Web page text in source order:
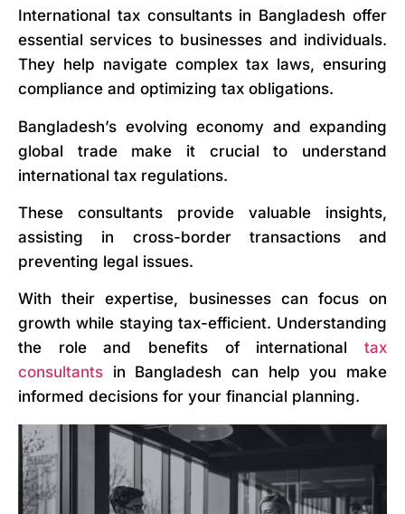
International tax consultants in Bangladesh offer
essential services to businesses and individuals.
They help navigate complex tax laws, ensuring
compliance and optimizing tax obligations.
Bangladesh’s evolving economy and expanding
global trade make it crucial to understand
international tax regulations.
These consultants provide valuable insights,
assisting in cross-border transactions and
preventing legal issues.
With their expertise, businesses can focus on
growth while staying tax-efficient. Understanding
the role and benefits of international tax
consultants in Bangladesh can help you make
informed decisions for your financial planning.